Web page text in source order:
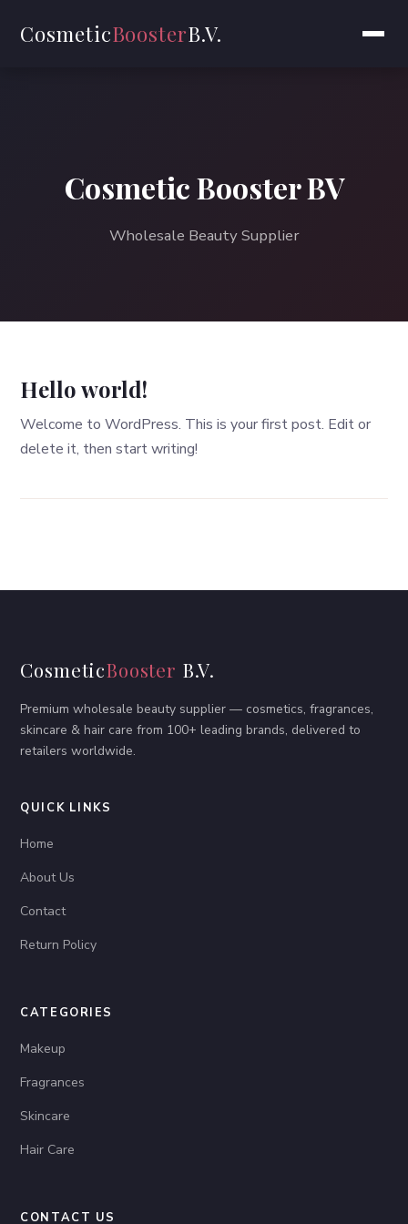
CosmeticBoosterB.V.
Cosmetic Booster BV
Wholesale Beauty Supplier
Hello world!
Welcome to WordPress. This is your first post. Edit or
delete it, then start writing!
CosmeticBooster B.V.
Premium wholesale beauty supplier — cosmetics, fragrances,
skincare & hair care from 100+ leading brands, delivered to
retailers worldwide.
QUICK LINKS
Home
About Us
Contact
Return Policy
CATEGORIES
Makeup
Fragrances
Skincare
Hair Care
CONTACT US